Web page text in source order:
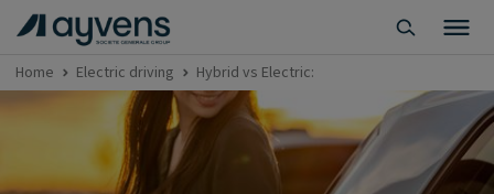
Home Electric driving Hybrid vs Electric: